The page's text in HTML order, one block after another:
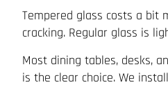
Tempered glass costs a bit
cracking. Regular glass is
Most dining tables, desks,
is the clear choice. We